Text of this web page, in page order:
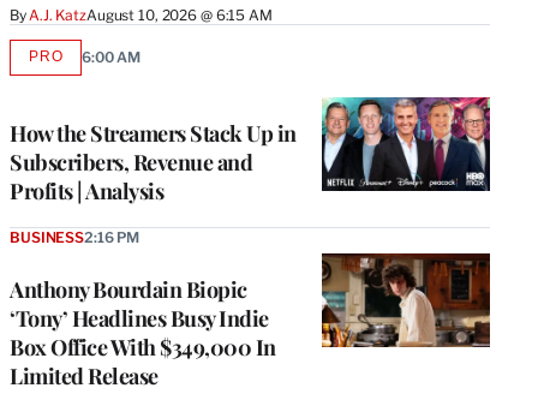
By A.J. KatzAugust 10, 2026 @ 6:15 AM
How the Streamers Stack Up in
Subscribers, Revenue and
Profits | Analysis
PROAVAILABLE
6:00 AM
Anthony Bourdain Biopic
‘Tony’ Headlines Busy Indie
Box Office With $349,000 In
Limited Release
BUSINESS2:16 PM